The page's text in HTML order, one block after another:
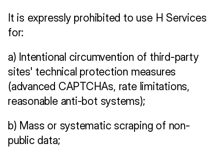
It is expressly prohibited to use H Services
for:
a) Intentional circumvention of third-party
sites' technical protection measures
(advanced CAPTCHAs, rate limitations,
reasonable anti-bot systems);
b) Mass or systematic scraping of non-
public data;